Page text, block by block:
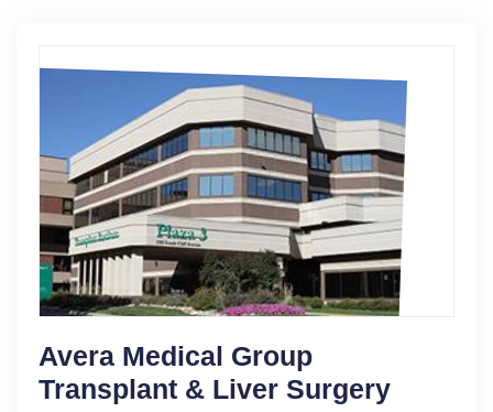
Avera Medical Group
Transplant & Liver Surgery